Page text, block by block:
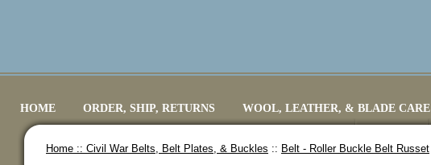
HOME ORDER, SHIP, RETURNS WOOL, LEATHER, & BLADE CARE
Home :: Civil War Belts, Belt Plates, & Buckles :: Belt - Roller Buckle Belt Russet